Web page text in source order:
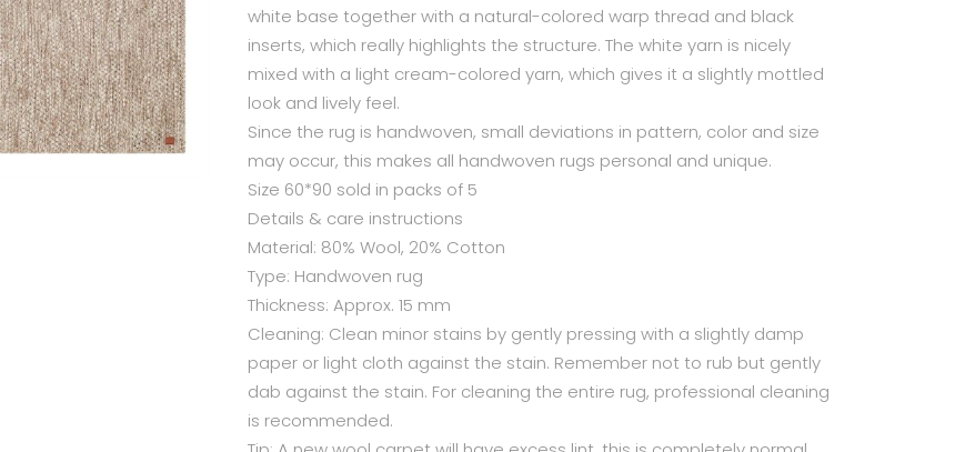
white base together with a natural-colored warp thread and black
inserts, which really highlights the structure. The white yarn is nicely
mixed with a light cream-colored yarn, which gives it a slightly mottled
look and lively feel.
Since the rug is handwoven, small deviations in pattern, color and size
may occur, this makes all handwoven rugs personal and unique.
Size 60*90 sold in packs of 5
Details & care instructions
Material: 80% Wool, 20% Cotton
Type: Handwoven rug
Thickness: Approx. 15 mm
Cleaning: Clean minor stains by gently pressing with a slightly damp
paper or light cloth against the stain. Remember not to rub but gently
dab against the stain. For cleaning the entire rug, professional cleaning
is recommended.